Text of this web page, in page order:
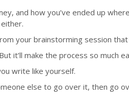
and how you’ve ended up
your brainstorming session
it’ll make the process so much
write like yourself.
else to go over it, then go